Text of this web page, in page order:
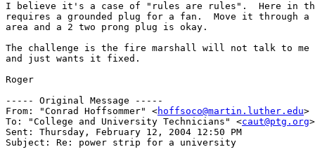
I believe it's a case of "rules are rules".  Here in the
requires a grounded plug for a fan.  Move it through
area and a 2 two prong plug is okay.
The challenge is the fire marshall will not talk to me
and just wants it fixed.
Roger
----- Original Message -----
From: "Conrad Hoffsommer" <hoffsoco@martin.luther.edu>
To: "College and University Technicians" <caut@ptg.org>
Sent: Thursday, February 12, 2004 12:50 PM
Subject: Re: power strip for a university